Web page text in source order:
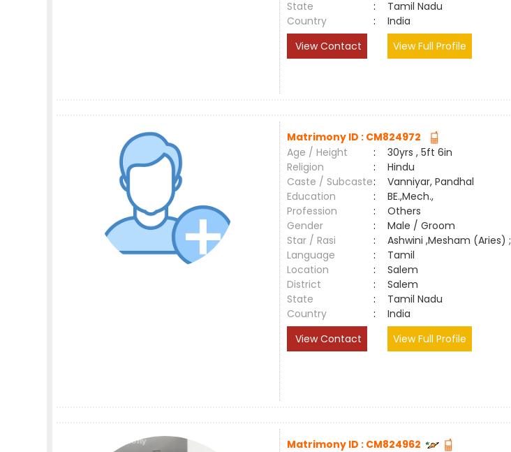
State
:
Tamil Nadu
Country
:
India
View Contact
View Full Profile
Matrimony ID : CM824972
Age / Height
:
30yrs , 5ft 6in
Religion
:
Hindu
Caste / Subcaste:
Vanniyar, Pandhal
Education
:
BE.,Mech.,
Profession
:
Others
Gender
:
Male / Groom
Star / Rasi
:
Ashwini ,Mesham (Aries) ;
Language
:
Tamil
Location
:
Salem
District
:
Salem
State
:
Tamil Nadu
Country
:
India
View Contact
View Full Profile
Matrimony ID : CM824962